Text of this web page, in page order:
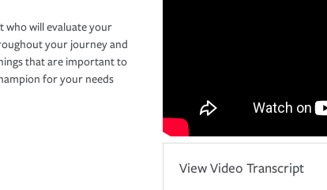
who will evaluate your
your journey and
that are important to
for your needs
View Video Transcript